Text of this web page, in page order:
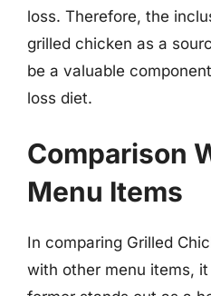
loss. Therefore, the
grilled chicken as a
be a valuable
loss diet.
Comparison
Menu Items
In comparing Grilled
with other menu items,